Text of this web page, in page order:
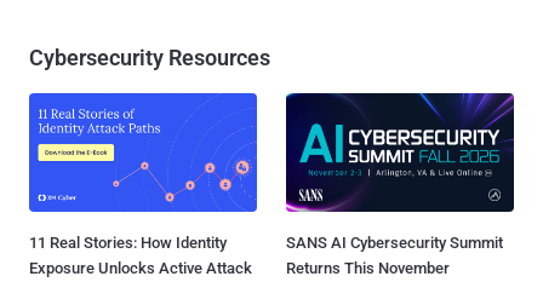
Cybersecurity Resources
11 Real Stories: How Identity
Exposure Unlocks Active Attack
SANS AI Cybersecurity Summit
Returns This November